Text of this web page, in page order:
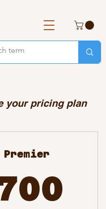
your pricing plan
Premier